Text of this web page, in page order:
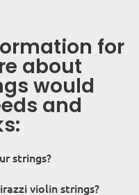
for
about
would
and
strings?
violin strings?